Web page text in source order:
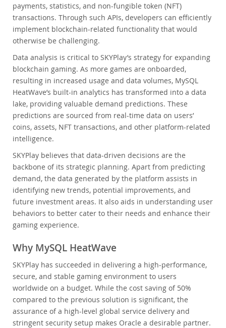
payments, statistics, and non-fungible token (NFT)
transactions. Through such APIs, developers can efficiently
implement blockchain-related functionality that would
otherwise be challenging.
Data analysis is critical to SKYPlay’s strategy for expanding
blockchain gaming. As more games are onboarded,
resulting in increased usage and data volumes, MySQL
HeatWave’s built-in analytics has transformed into a data
lake, providing valuable demand predictions. These
predictions are sourced from real-time data on users’
coins, assets, NFT transactions, and other platform-related
intelligence.
SKYPlay believes that data-driven decisions are the
backbone of its strategic planning. Apart from predicting
demand, the data generated by the platform assists in
identifying new trends, potential improvements, and
future investment areas. It also aids in understanding user
behaviors to better cater to their needs and enhance their
gaming experience.
Why MySQL HeatWave
SKYPlay has succeeded in delivering a high-performance,
secure, and stable gaming environment to users
worldwide on a budget. While the cost saving of 50%
compared to the previous solution is significant, the
assurance of a high-level global service delivery and
stringent security setup makes Oracle a desirable partner.